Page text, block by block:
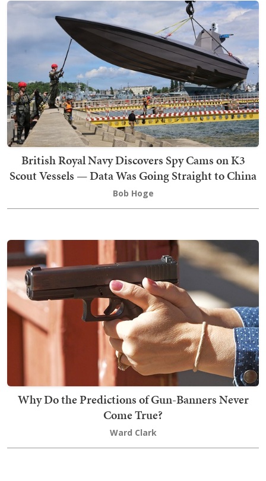
British Royal Navy Discovers Spy Cams on K3
Scout Vessels — Data Was Going Straight to China
Bob Hoge
Why Do the Predictions of Gun-Banners Never
Come True?
Ward Clark